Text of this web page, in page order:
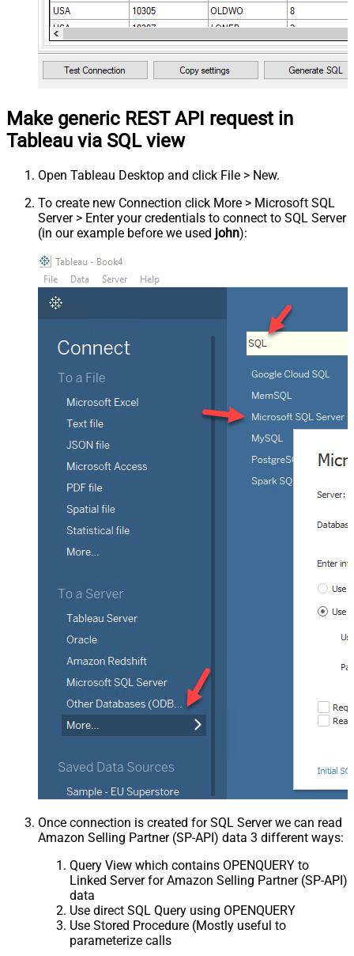
Make generic REST API request in
Tableau via SQL view
Open Tableau Desktop and click File > New.
To create new Connection click More > Microsoft SQL
Server > Enter your credentials to connect to SQL Server
(in our example before we used john):
Once connection is created for SQL Server we can read
Amazon Selling Partner (SP-API) data 3 different ways:
Query View which contains OPENQUERY to
Linked Server for Amazon Selling Partner (SP-API)
data
Use direct SQL Query using OPENQUERY
Use Stored Procedure (Mostly useful to
parameterize calls